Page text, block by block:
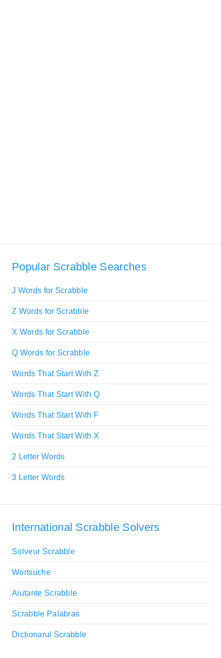
Popular Scrabble Searches
J Words for Scrabble
Z Words for Scrabble
X Words for Scrabble
Q Words for Scrabble
Words That Start With Z
Words That Start With Q
Words That Start With F
Words That Start With X
2 Letter Words
3 Letter Words
International Scrabble Solvers
Solveur Scrabble
Wortsuche
Aiutante Scrabble
Scrabble Palabras
Dictionarul Scrabble